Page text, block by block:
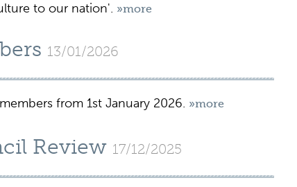
to our nation'. »more
13/01/2026
from 1st January 2026. »more
Review 17/12/2025